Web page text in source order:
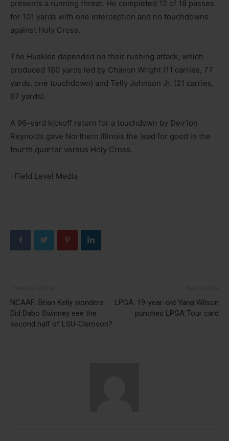
presents a running threat. He completed 12 of 18 passes
for 101 yards with one interception and no touchdowns
against Holy Cross.
The Huskies depended on their rushing attack, which
produced 180 yards led by Chavon Wright (11 carries, 77
yards, one touchdown) and Telly Johnson Jr. (21 carries,
67 yards).
A 96-yard kickoff return for a touchdown by Dev’ion
Reynolds gave Northern Illinois the lead for good in the
fourth quarter versus Holy Cross.
–Field Level Media
NCAAF: Brian Kelly wonders:
Did Dabo Swinney see the
second half of LSU-Clemson?
LPGA: 19-year-old Yana Wilson
punches LPGA Tour card